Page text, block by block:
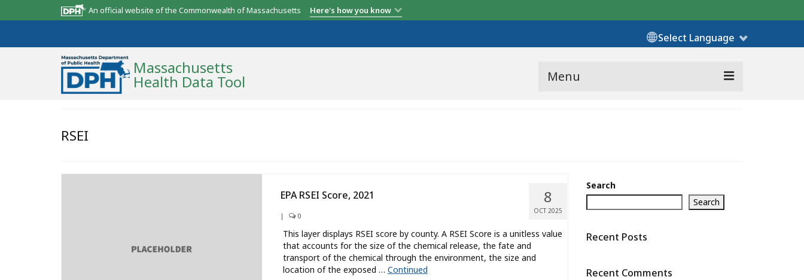
An official website of the Commonwealth of Massachusetts Here's how you know
Select Language
Massachusetts
Health Data Tool Menu
Map Room
What’s New
RSEI
8
OCT 2025
EPA RSEI Score, 2021
| 0
This layer displays RSEI score by county. A RSEI Score is a unitless value
that accounts for the size of the chemical release, the fate and
transport of the chemical through the environment, the size and
location of the exposed … Continued
Search
Search
Recent Posts
Recent Comments